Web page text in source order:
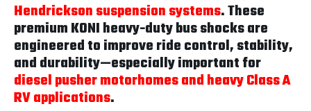
Hendrickson suspension systems. These
premium KONI heavy-duty bus shocks are
engineered to improve ride control, stability,
and durability—especially important for
diesel pusher motorhomes and heavy Class A
RV applications.